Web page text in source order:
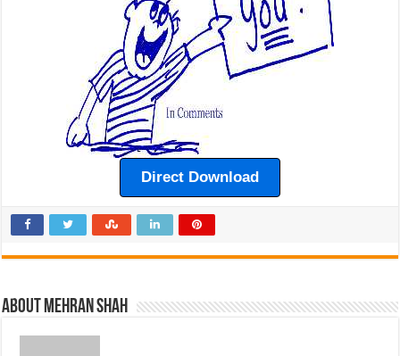
Direct Download
About Mehran Shah